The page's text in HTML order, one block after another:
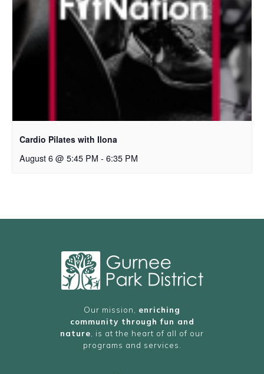
Cardio Pilates with Ilona
August 6 @ 5:45 PM - 6:35 PM
Our mission, enriching
community through fun and
nature , is at the heart of all of our
programs and services.